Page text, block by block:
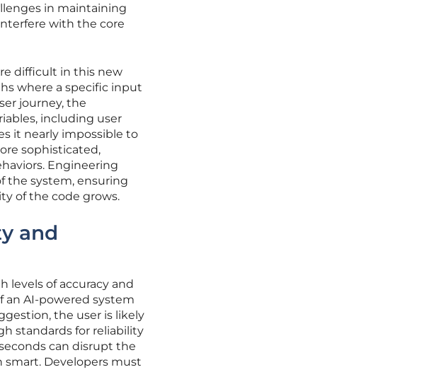
in maintaining
with the core
difficult in this new
where a specific input
journey, the
including user
it nearly impossible to
sophisticated,
Engineering
the system, ensuring
of the code grows.
and
levels of accuracy and
an AI-powered system
the user is likely
standards for reliability
can disrupt the
Developers must